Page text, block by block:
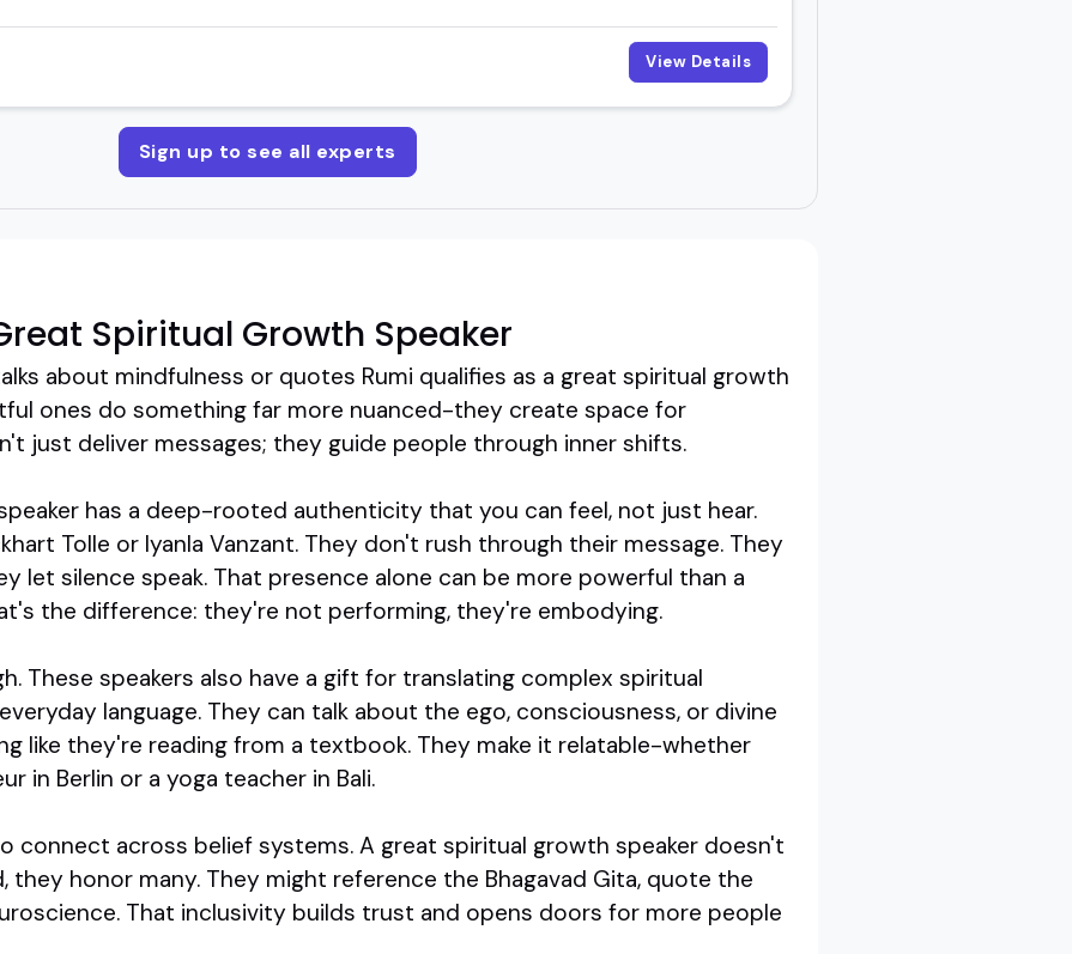
View Details
Sign up to see all experts
Spiritual Growth Speaker
about mindfulness or quotes Rumi qualifies as a great spiritual growth
ones do something far more nuanced-they create space for
just deliver messages; they guide people through inner shifts.
has a deep-rooted authenticity that you can feel, not just hear.
Tolle or Iyanla Vanzant. They don't rush through their message. They
let silence speak. That presence alone can be more powerful than a
the difference: they're not performing, they're embodying.
These speakers also have a gift for translating complex spiritual
language. They can talk about the ego, consciousness, or divine
like they're reading from a textbook. They make it relatable-whether
in Berlin or a yoga teacher in Bali.
connect across belief systems. A great spiritual growth speaker doesn't
they honor many. They might reference the Bhagavad Gita, quote the
That inclusivity builds trust and opens doors for more people